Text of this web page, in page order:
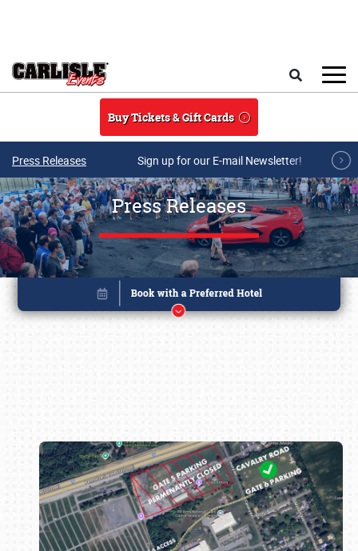
Buy Tickets & Gift Cards
Press Releases Sign up for our E-mail Newsletter!
Press Releases
Book online or call (800) 216-1876